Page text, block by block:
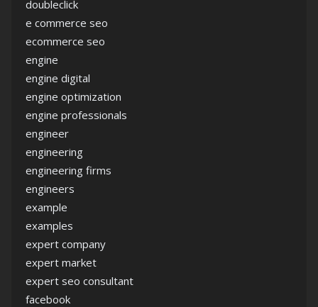
doubleclick
e commerce seo
ecommerce seo
engine
engine digital
engine optimization
engine professionals
engineer
engineering
engineering firms
engineers
example
examples
expert company
expert market
expert seo consultant
facebook